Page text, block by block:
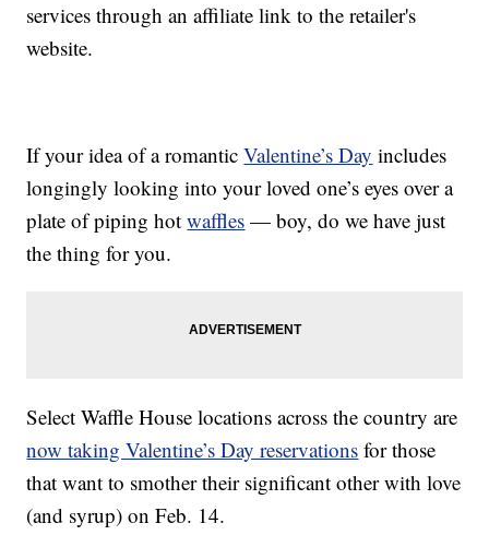
services through an affiliate link to the retailer's
website.
If your idea of a romanticValentine’s Day includes
longingly looking into your loved one’s eyes over a
plate of piping hotwaffles — boy, do we have just
the thing for you.
Select Waffle House locations across the country are
now taking Valentine’s Day reservations for those
that want to smother their significant other with love
(and syrup) on Feb. 14.